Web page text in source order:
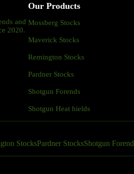
and
2020.
Our Products
Mossberg Stocks
Maverick Stocks
Remington Stocks
Pardner Stocks
Shotgun Forends
Shotgun Heat hields
StocksPardner StocksShotgun Forend